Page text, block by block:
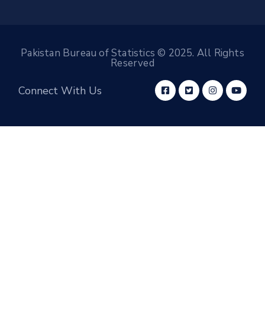
Pakistan Bureau of Statistics © 2025. All Rights
Reserved
Connect With Us